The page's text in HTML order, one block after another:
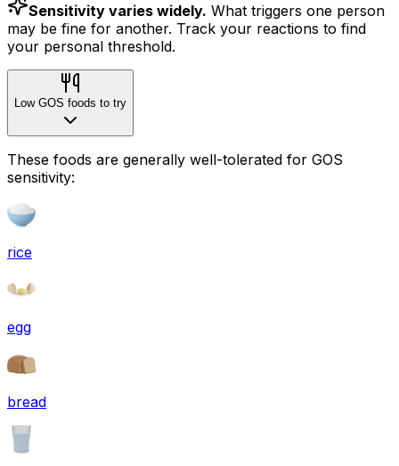
Sensitivity varies widely. What triggers one person
may be fine for another. Track your reactions to find
your personal threshold.
Low GOS foods to try
These foods are generally well-tolerated for GOS
sensitivity:
rice
egg
bread